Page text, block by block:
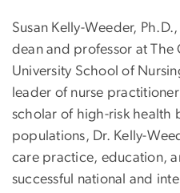
Susan Kelly-Weeder,
dean and professor at The
University School of
leader of nurse
scholar of high-risk health
populations, Dr. Kelly-
care practice, education,
successful national and